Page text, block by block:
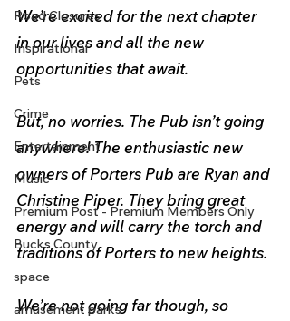
Road Closures
Inspirational
Pets
Crime
Entertainment
Music
Premium Post - Premium Members Only
Bucks County
space
amusement parks
We’re excited for the next chapter
in our lives and all the new
opportunities that await.
But, no worries. The Pub isn’t going
anywhere! The enthusiastic new
owners of Porters Pub are Ryan and
Christine Piper. They bring great
energy and will carry the torch and
traditions of Porters to new heights.
We’re not going far though, so